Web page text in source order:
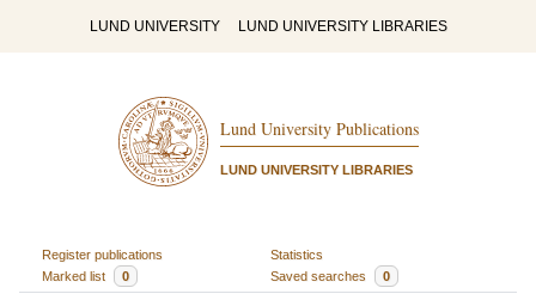
LUND UNIVERSITY LUND UNIVERSITY LIBRARIES
Lund University Publications
LUND UNIVERSITY LIBRARIES
Register publications
Statistics
Marked list
0 Saved searches 0